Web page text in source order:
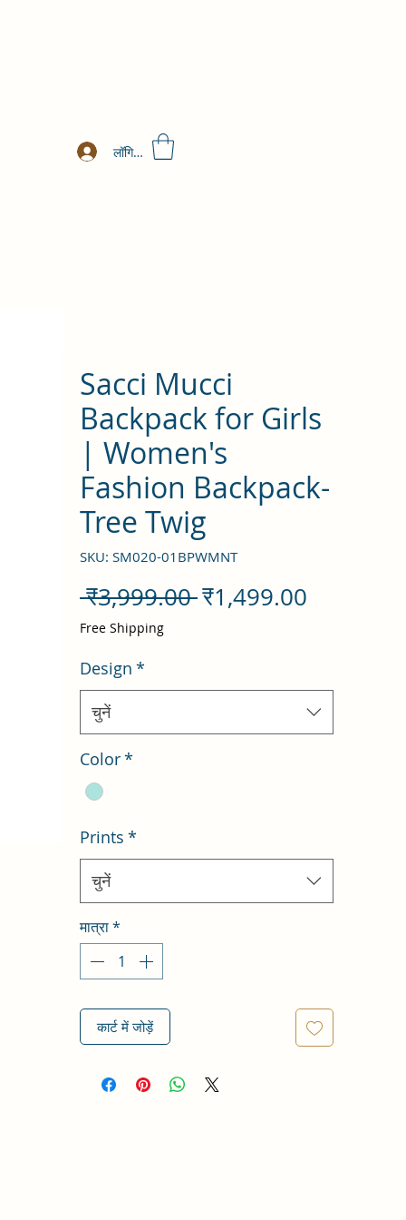
लॉगिन करें
Sacci Mucci
Backpack for Girls
| Women's
Fashion Backpack-
Tree Twig
SKU: SM020-01BPWMNT
₹3,999.00 नियमित
₹1,499.00
Free Shipping
Design *
चुनें
Color*
Prints *
चुनें
मात्रा*
कार्ट में जोड़ें